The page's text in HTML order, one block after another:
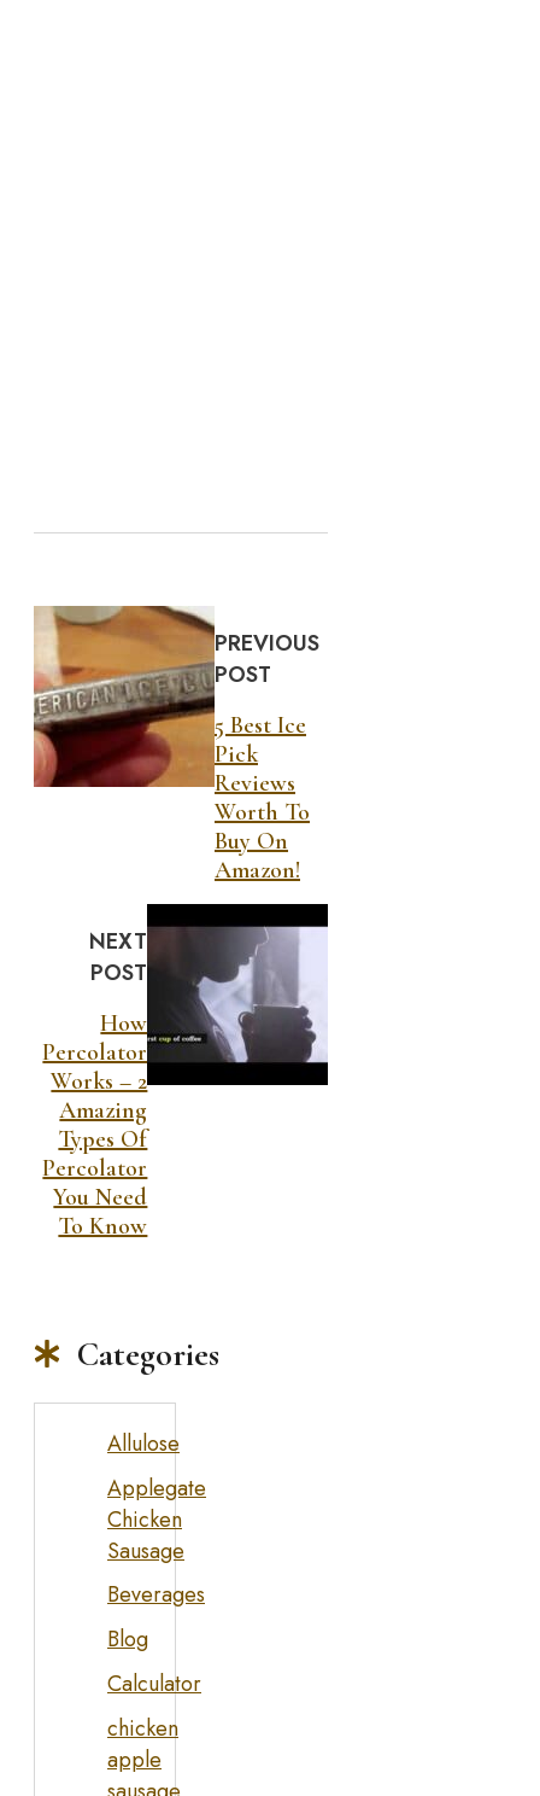
PREVIOUS
POST
5 Best Ice
Pick
Reviews
Worth To
Buy On
Amazon!
NEXT
POST
How
Percolator
Works – 2
Amazing
Types Of
Percolator
You Need
To Know
Categories
Allulose
Applegate
Chicken
Sausage
Beverages
Blog
Calculator
chicken
apple